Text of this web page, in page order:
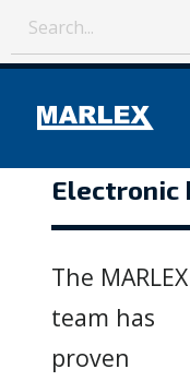
Electronic
The MARLEX
team has
proven